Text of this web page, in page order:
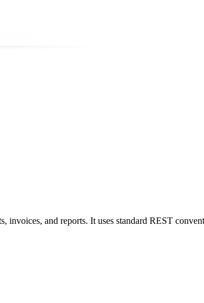
invoices, and reports. It uses standard REST